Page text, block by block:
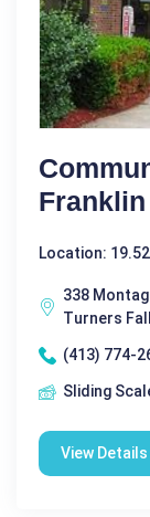
Location:
338
Turners
(413) 774-
Sliding
View Details